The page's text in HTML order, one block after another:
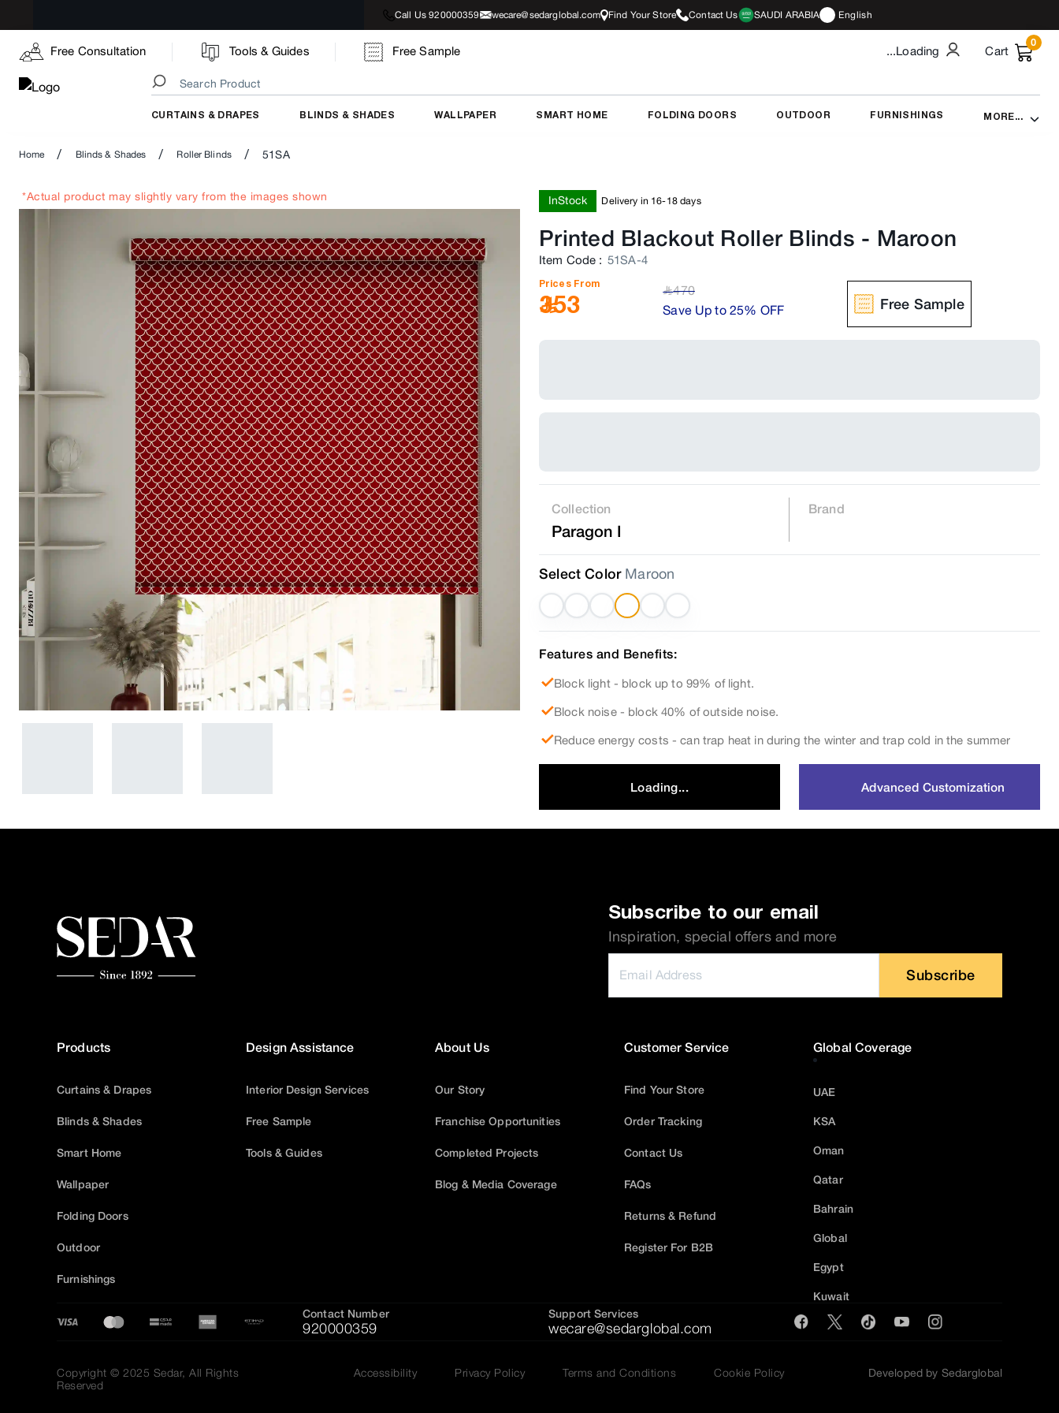
Call Us 920000359 wecare@sedarglobal.com Find Your Store Contact Us SAUDI ARABIA English
Free Consultation Tools & Guides Free Sample ...Loading Cart
0
CURTAINS & DRAPES BLINDS & SHADES WALLPAPER SMART HOME FOLDING DOORS OUTDOOR FURNISHINGS MORE...
Home / Blinds & Shades / Roller Blinds / 51SA
*Actual product may slightly vary from the images shown InStock Delivery in 16-18 days
Printed Blackout Roller Blinds - Maroon
Item Code : 51SA-4
Prices From
353 ﷼470
Save Up to 25% OFF
Free Sample
Collection
Paragon I
Brand
Select Color Maroon
Features and Benefits:
Block light - block up to 99% of light.
Block noise - block 40% of outside noise.
Reduce energy costs - can trap heat in during the winter and trap cold in the summer
Loading... Advanced Customization
Subscribe to our email
Inspiration, special offers and more
Subscribe
Products
Curtains & Drapes
Blinds & Shades
Smart Home
Wallpaper
Folding Doors
Outdoor
Furnishings
Design Assistance
Interior Design Services
Free Sample
Tools & Guides
About Us
Our Story
Franchise Opportunities
Completed Projects
Blog & Media Coverage
Customer Service
Find Your Store
Order Tracking
Contact Us
FAQs
Returns & Refund
Register For B2B
Global Coverage
UAE
KSA
Oman
Qatar
Bahrain
Global
Egypt
Kuwait
Contact Number
920000359
Support Services
wecare@sedarglobal.com
Copyright © 2025 Sedar, All Rights
Reserved
Accessibility Privacy Policy Terms and Conditions Cookie Policy Developed by Sedarglobal